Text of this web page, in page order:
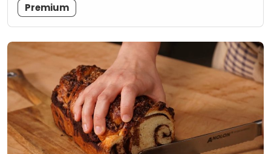
Premium